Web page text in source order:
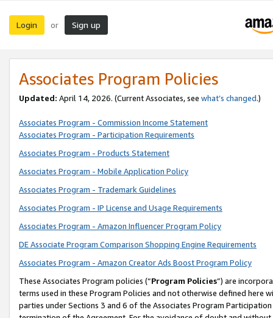
Login or Sign up
Associates Program Policies
Updated: April 14, 2026. (Current Associates, see what’s changed.)
Associates Program - Commission Income Statement
Associates Program - Participation Requirements
Associates Program - Products Statement
Associates Program - Mobile Application Policy
Associates Program - Trademark Guidelines
Associates Program - IP License and Usage Requirements
Associates Program - Amazon Influencer Program Policy
DE Associate Program Comparison Shopping Engine Requirements
Associates Program - Amazon Creator Ads Boost Program Policy
These Associates Program policies (“Program Policies”) are
terms used in these Program Policies and not otherwise defined
parties under Sections 3 and 6 of the Associates Program